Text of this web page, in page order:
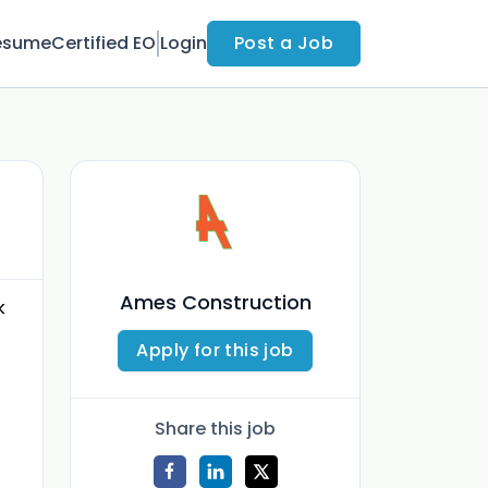
Certified EO Login Post a Job
Ames Construction
Apply for this job
Share this job